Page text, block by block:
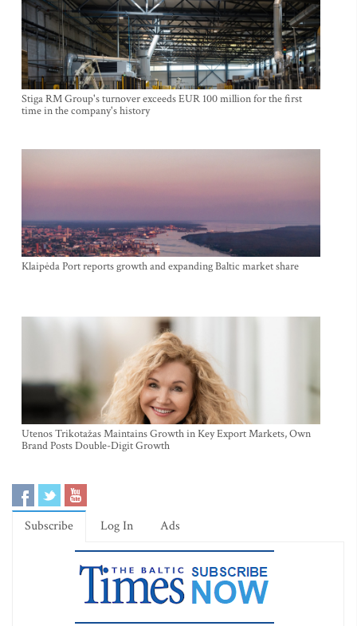
Stiga RM Group's turnover exceeds EUR 100 million for the first
time in the company's history
Klaipėda Port reports growth and expanding Baltic market share
Utenos Trikotažas Maintains Growth in Key Export Markets, Own
Brand Posts Double-Digit Growth
Subscribe Log In Ads